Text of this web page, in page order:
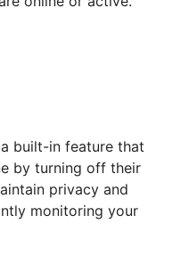
built-in feature that
by turning off their
privacy and
monitoring your